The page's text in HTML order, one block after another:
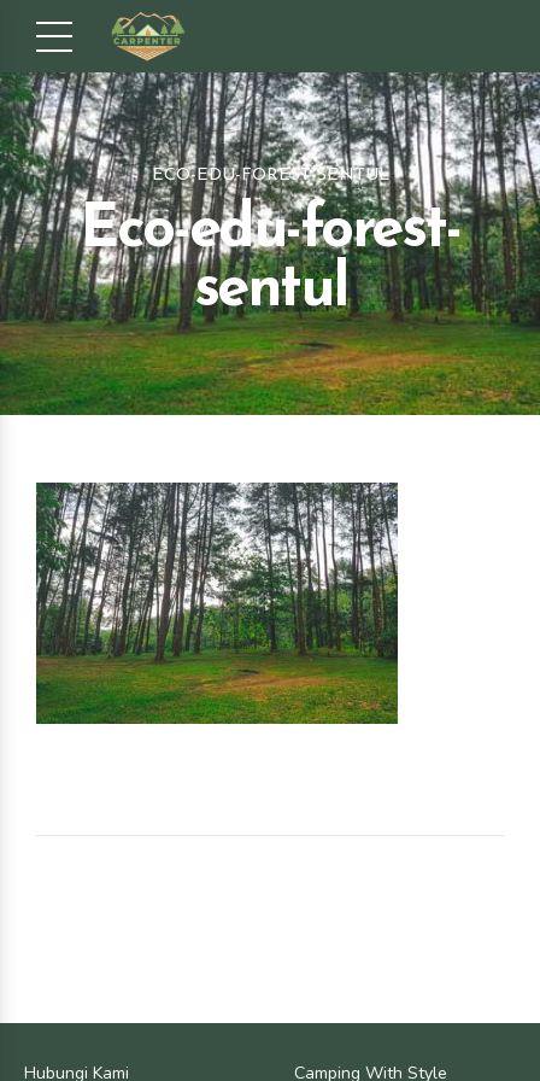
ECO-EDU-FOREST-SENTUL
Eco-edu-forest-
sentul
Hubungi Kami Camping With Style